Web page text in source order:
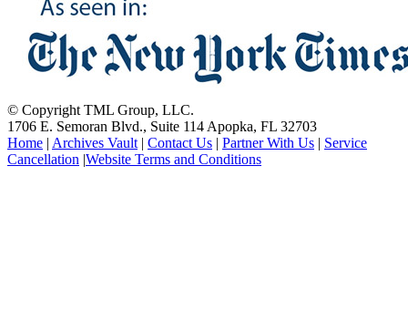
© Copyright TML Group, LLC.
1706 E. Semoran Blvd., Suite 114 Apopka, FL 32703
Home | Archives Vault | Contact Us | Partner With Us | Service
Cancellation |Website Terms and Conditions